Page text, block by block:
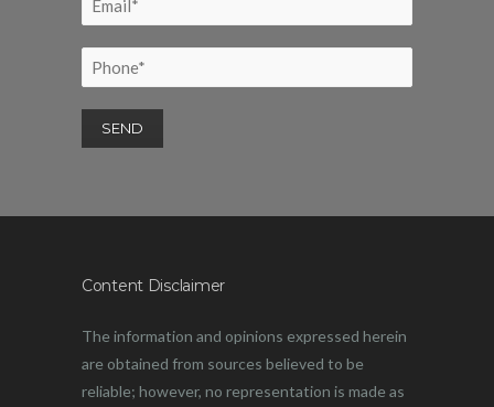
Content Disclaimer
The information and opinions expressed herein
are obtained from sources believed to be
reliable; however, no representation is made as